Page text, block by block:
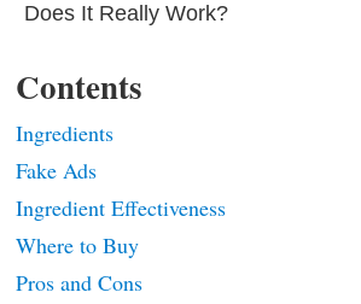
Does It Really Work?
Contents
Ingredients
Fake Ads
Ingredient Effectiveness
Where to Buy
Pros and Cons